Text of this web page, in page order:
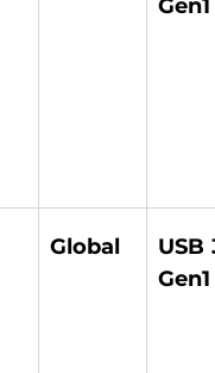
Gen1
Global
USB
Gen1